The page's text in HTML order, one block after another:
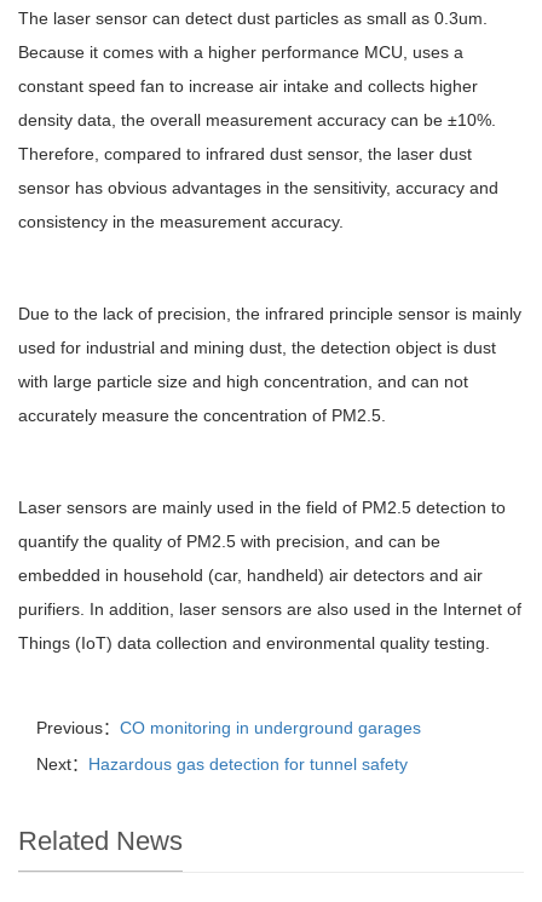
The laser sensor can detect dust particles as small as 0.3um.
Because it comes with a higher performance MCU, uses a
constant speed fan to increase air intake and collects higher
density data, the overall measurement accuracy can be ±10%.
Therefore, compared to infrared dust sensor, the laser dust
sensor has obvious advantages in the sensitivity, accuracy and
consistency in the measurement accuracy.
Due to the lack of precision, the infrared principle sensor is mainly
used for industrial and mining dust, the detection object is dust
with large particle size and high concentration, and can not
accurately measure the concentration of PM2.5.
Laser sensors are mainly used in the field of PM2.5 detection to
quantify the quality of PM2.5 with precision, and can be
embedded in household (car, handheld) air detectors and air
purifiers. In addition, laser sensors are also used in the Internet of
Things (IoT) data collection and environmental quality testing.
Previous： CO monitoring in underground garages
Next： Hazardous gas detection for tunnel safety
Related News